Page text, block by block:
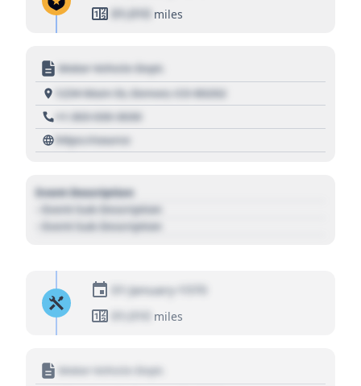
01,010 miles
Motor Vehicle Dept.
1234 Main St, Denver, CO 80202
+1 303 030 3030
https://source
Event Description
- Event Sub Description
- Event Sub Description
01 January 1970
01,010 miles
Motor Vehicle Dept.